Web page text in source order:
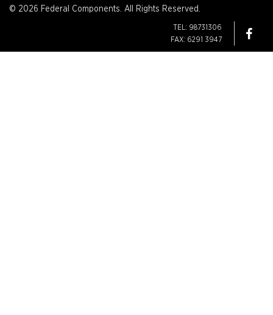
© 2026 Federal Components. All Rights Reserved.
TEL: 98731306
FAX: 6291 3947